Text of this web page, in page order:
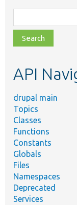
class,
file,
topic,
API
drupal main
Topics
Classes
Functions
Constants
Globals
Files
Namespaces
Deprecated
Services